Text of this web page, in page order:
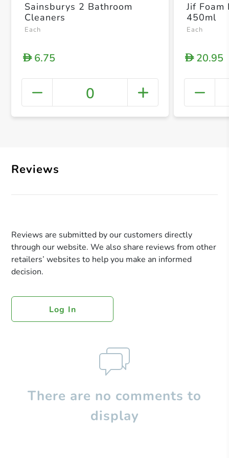
+
Sainsburys 2 Bathroom
Cleaners
Each
D6.75
0
Jif Foam
450ml
Each
D20.95
Reviews
Reviews are submitted by our customers directly
through our website. We also share reviews from other
retailers’ websites to help you make an informed
decision.
Log In
There are no comments to
display